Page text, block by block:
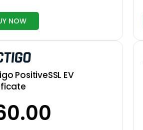
NOW
PositiveSSL EV